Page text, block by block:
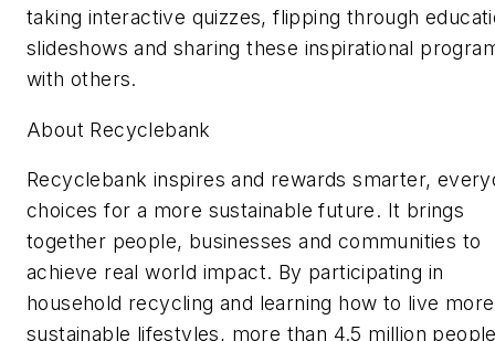
taking interactive quizzes, flipping through
slideshows and sharing these inspirational
with others.
About Recyclebank
Recyclebank inspires and rewards smarter,
choices for a more sustainable future. It brings
together people, businesses and communities to
achieve real world impact. By participating in
household recycling and learning how to live more
sustainable lifestyles, more than 4.5 million